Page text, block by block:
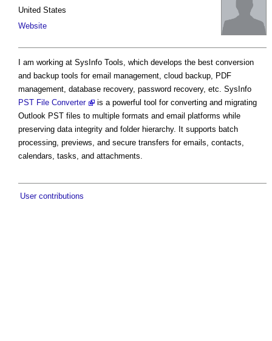
United States
Website
I am working at SysInfo Tools, which develops the best conversion
and backup tools for email management, cloud backup, PDF
management, database recovery, password recovery, etc. SysInfo
PST File Converter
is a powerful tool for converting and migrating
Outlook PST files to multiple formats and email platforms while
preserving data integrity and folder hierarchy. It supports batch
processing, previews, and secure transfers for emails, contacts,
calendars, tasks, and attachments.
User contributions